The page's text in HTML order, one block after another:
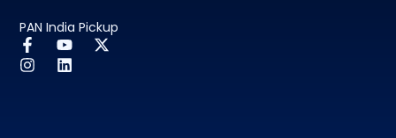
PAN India Pickup